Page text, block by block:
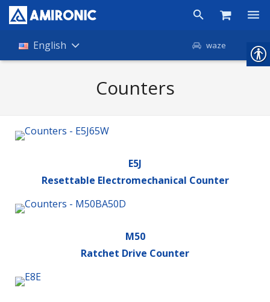
Products
About Amironic
English waze
Counters
E5J
Resettable Electromechanical Counter
M50
Ratchet Drive Counter